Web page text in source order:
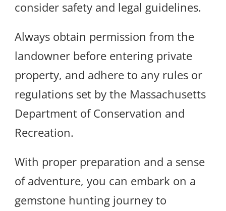
consider safety and legal guidelines.
Always obtain permission from the
landowner before entering private
property, and adhere to any rules or
regulations set by the Massachusetts
Department of Conservation and
Recreation.
With proper preparation and a sense
of adventure, you can embark on a
gemstone hunting journey to